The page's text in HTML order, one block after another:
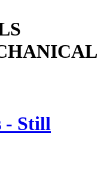
- Still